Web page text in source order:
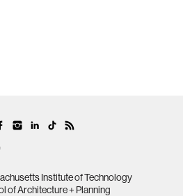
Institute of Technology
of Architecture + Planning